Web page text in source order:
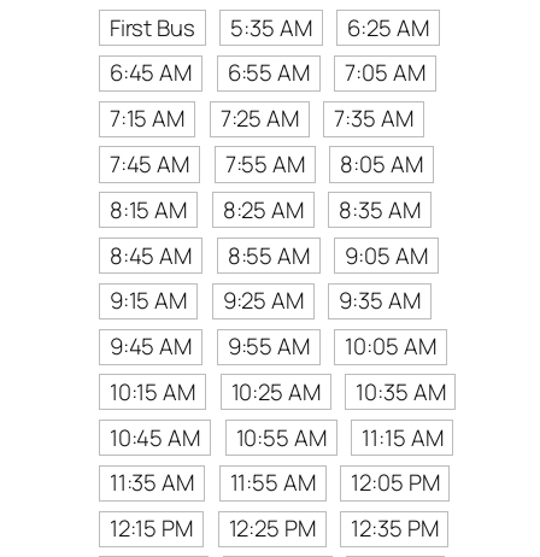
First Bus
5:35 AM
6:25 AM
6:45 AM
6:55 AM
7:05 AM
7:15 AM
7:25 AM
7:35 AM
7:45 AM
7:55 AM
8:05 AM
8:15 AM
8:25 AM
8:35 AM
8:45 AM
8:55 AM
9:05 AM
9:15 AM
9:25 AM
9:35 AM
9:45 AM
9:55 AM
10:05 AM
10:15 AM
10:25 AM
10:35 AM
10:45 AM
10:55 AM
11:15 AM
11:35 AM
11:55 AM
12:05 PM
12:15 PM
12:25 PM
12:35 PM